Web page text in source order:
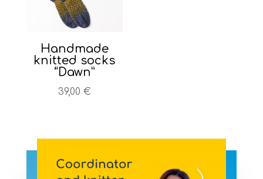
Handmade
knitted socks
“Dawn”
39,00 €